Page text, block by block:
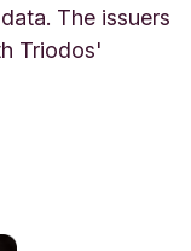
The issuers
Triodos'